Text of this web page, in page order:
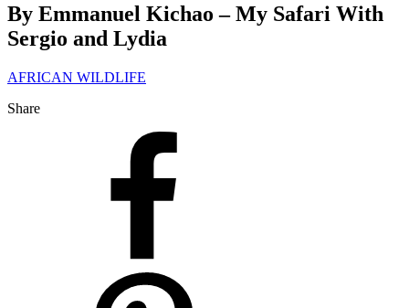
By Emmanuel Kichao – My Safari With
Sergio and Lydia
AFRICAN WILDLIFE
Share